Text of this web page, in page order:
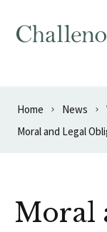
Home News
Moral